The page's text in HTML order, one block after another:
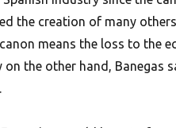
the creation of many
means the loss to the
on the other hand,